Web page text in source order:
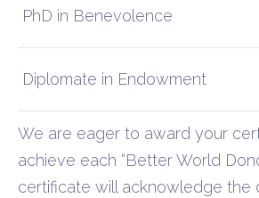
PhD in Benevolence
Diplomate in Endowment
We are eager to award your
achieve each “Better World
certificate will acknowledge the